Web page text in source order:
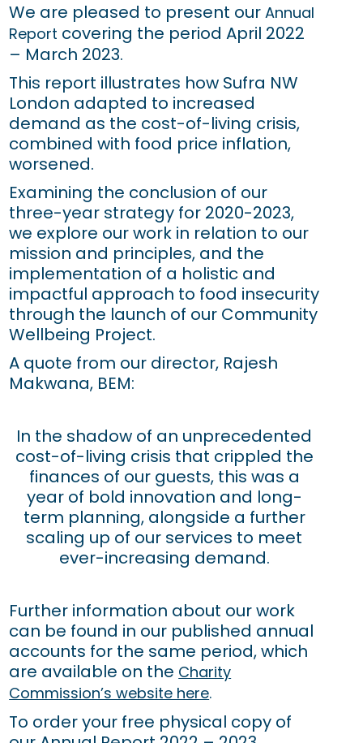
We are pleased to present ourAnnual
Report covering the period April 2022
– March 2023.
This report illustrates how Sufra NW
London adapted to increased
demand as the cost-of-living crisis,
combined with food price inflation,
worsened.
Examining the conclusion of our
three-year strategy for 2020-2023,
we explore our work in relation to our
mission and principles, and the
implementation of a holistic and
impactful approach to food insecurity
through the launch of our Community
Wellbeing Project.
A quote from our director, Rajesh
Makwana, BEM:
In the shadow of an unprecedented
cost-of-living crisis that crippled the
finances of our guests, this was a
year of bold innovation and long-
term planning, alongside a further
scaling up of our services to meet
ever-increasing demand.
Further information about our work
can be found in our published annual
accounts for the same period, which
are available on the Charity
Commission’s website here.
To order your free physical copy of